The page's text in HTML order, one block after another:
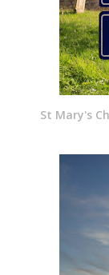
St Mary's